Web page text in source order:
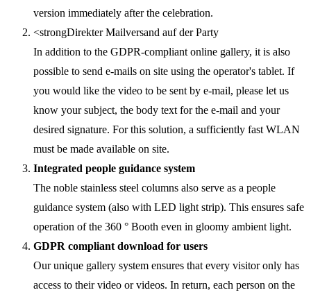
version immediately after the celebration.
<strongDirekter Mailversand auf der Party
In addition to the GDPR-compliant online gallery, it is also
possible to send e-mails on site using the operator's tablet. If
you would like the video to be sent by e-mail, please let us
know your subject, the body text for the e-mail and your
desired signature. For this solution, a sufficiently fast WLAN
must be made available on site.
Integrated people guidance system
The noble stainless steel columns also serve as a people
guidance system (also with LED light strip). This ensures safe
operation of the 360 ° Booth even in gloomy ambient light.
GDPR compliant download for users
Our unique gallery system ensures that every visitor only has
access to their video or videos. In return, each person on the